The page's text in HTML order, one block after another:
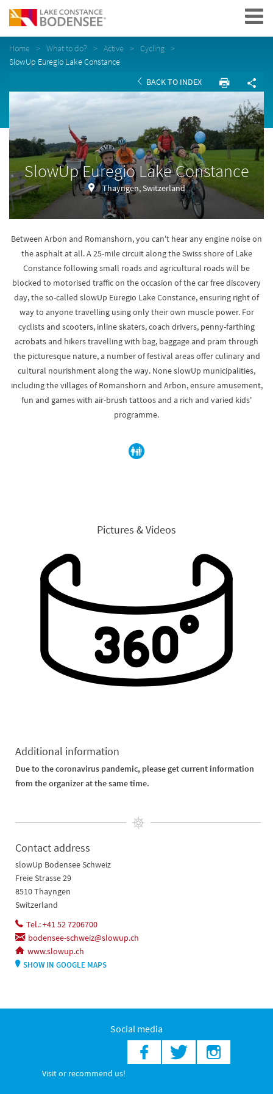
Navigation
Home What to do? Active
Cycling
SlowUp Euregio Lake Constance
BACK TO INDEX
SlowUp Euregio Lake Constance
Thayngen, Switzerland
Between Arbon and Romanshorn, you can't hear any engine noise on
the asphalt at all. A 25-mile circuit along the Swiss shore of Lake
Constance following small roads and agricultural roads will be
blocked to motorised traffic on the occasion of the car free discovery
day, the so-called slowUp Euregio Lake Constance, ensuring right of
way to anyone travelling using only their own muscle power. For
cyclists and scooters, inline skaters, coach drivers, penny-farthing
acrobats and hikers travelling with bag, baggage and pram through
the picturesque nature, a number of festival areas offer culinary and
cultural nourishment along the way. None slowUp municipalities,
including the villages of Romanshorn and Arbon, ensure amusement,
fun and games with air-brush tattoos and a rich and varied kids'
programme.
Pictures & Videos
Additional information
Due to the coronavirus pandemic, please get current information
from the organizer at the same time.
Contact address
slowUp Bodensee Schweiz
Freie Strasse 29
8510 Thayngen
Switzerland
Tel.: +41 52 7206700
bodensee-schweiz@slowup.ch
www.slowup.ch
SHOW IN GOOGLE MAPS
Social media
Visit or recommend us!